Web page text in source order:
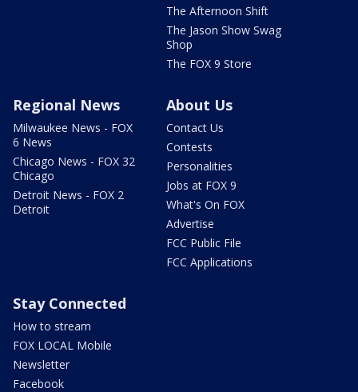
The Afternoon Shift
The Jason Show Swag
Shop
The FOX 9 Store
Regional News
Milwaukee News - FOX
6 News
Chicago News - FOX 32
Chicago
Detroit News - FOX 2
Detroit
About Us
Contact Us
Contests
Personalities
Jobs at FOX 9
What's On FOX
Advertise
FCC Public File
FCC Applications
Stay Connected
How to stream
FOX LOCAL Mobile
Newsletter
Facebook